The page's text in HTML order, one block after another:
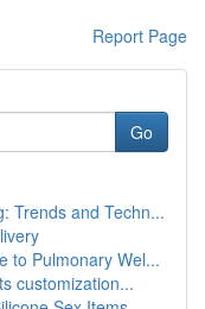
Report Page
Go
Trends and Techn...
to Pulmonary Wel...
customization...